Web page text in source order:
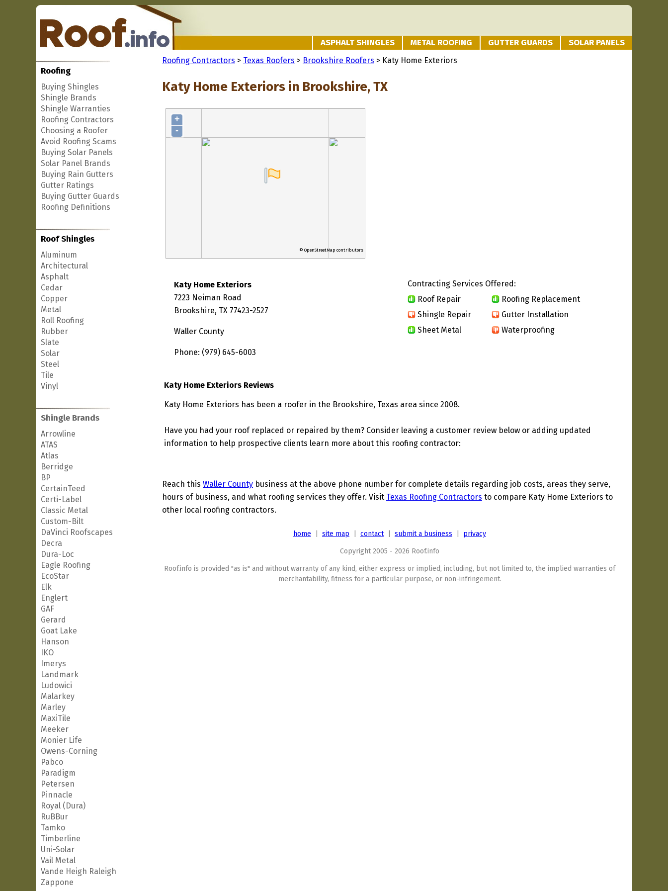
ASPHALT SHINGLES METAL ROOFING GUTTER GUARDS SOLAR PANELS
Roofing
Buying Shingles
Shingle Brands
Shingle Warranties
Roofing Contractors
Choosing a Roofer
Avoid Roofing Scams
Buying Solar Panels
Solar Panel Brands
Buying Rain Gutters
Gutter Ratings
Buying Gutter Guards
Roofing Definitions
Roof Shingles
Aluminum
Architectural
Asphalt
Cedar
Copper
Metal
Roll Roofing
Rubber
Slate
Solar
Steel
Tile
Vinyl
Shingle Brands
Arrowline
ATAS
Atlas
Berridge
BP
CertainTeed
Certi-Label
Classic Metal
Custom-Bilt
DaVinci Roofscapes
Decra
Dura-Loc
Eagle Roofing
EcoStar
Elk
Englert
GAF
Gerard
Goat Lake
Hanson
IKO
Imerys
Landmark
Ludowici
Malarkey
Marley
MaxiTile
Meeker
Monier Life
Owens-Corning
Pabco
Paradigm
Petersen
Pinnacle
Royal (Dura)
RuBBur
Tamko
Timberline
Uni-Solar
Vail Metal
Vande Heigh Raleigh
Zappone
Roofing Contractors > Texas Roofers > Brookshire Roofers > Katy Home Exteriors
Katy Home Exteriors in Brookshire, TX
+
-
© OpenStreetMap contributors
Katy Home Exteriors
7223 Neiman Road
Brookshire, TX 77423-2527
Waller County
Phone: (979) 645-6003
Contracting Services Offered:
Roof Repair
Roofing Replacement
Shingle Repair
Gutter Installation
Sheet Metal
Waterproofing
Katy Home Exteriors Reviews
Katy Home Exteriors has been a roofer in the Brookshire, Texas area since 2008.
Have you had your roof replaced or repaired by them? Consider leaving a customer review below or adding updated
information to help prospective clients learn more about this roofing contractor:
Reach this Waller County business at the above phone number for complete details regarding job costs, areas they serve,
hours of business, and what roofing services they offer. Visit Texas Roofing Contractors to compare Katy Home Exteriors to
other local roofing contractors.
home site map contact| submit a business privacy
Copyright 2005 - 2026 Roof.info
Roof.info is provided "as is" and without warranty of any kind, either express or implied, including, but not limited to, the implied warranties of
merchantability, fitness for a particular purpose, or non-infringement.